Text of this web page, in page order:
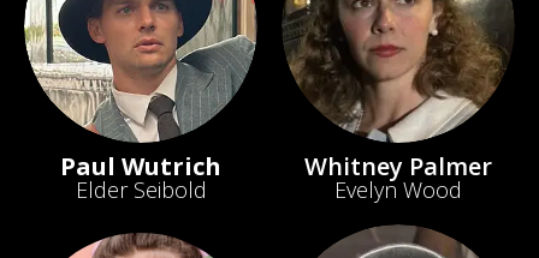
Paul Wutrich
Elder Seibold
Whitney Palmer
Evelyn Wood